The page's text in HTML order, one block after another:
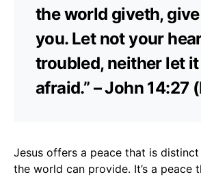
the world giveth,
you. Let not your
troubled, neither let
afraid.” – John 14:27
Jesus offers a peace that is
the world can provide. It’s a peace